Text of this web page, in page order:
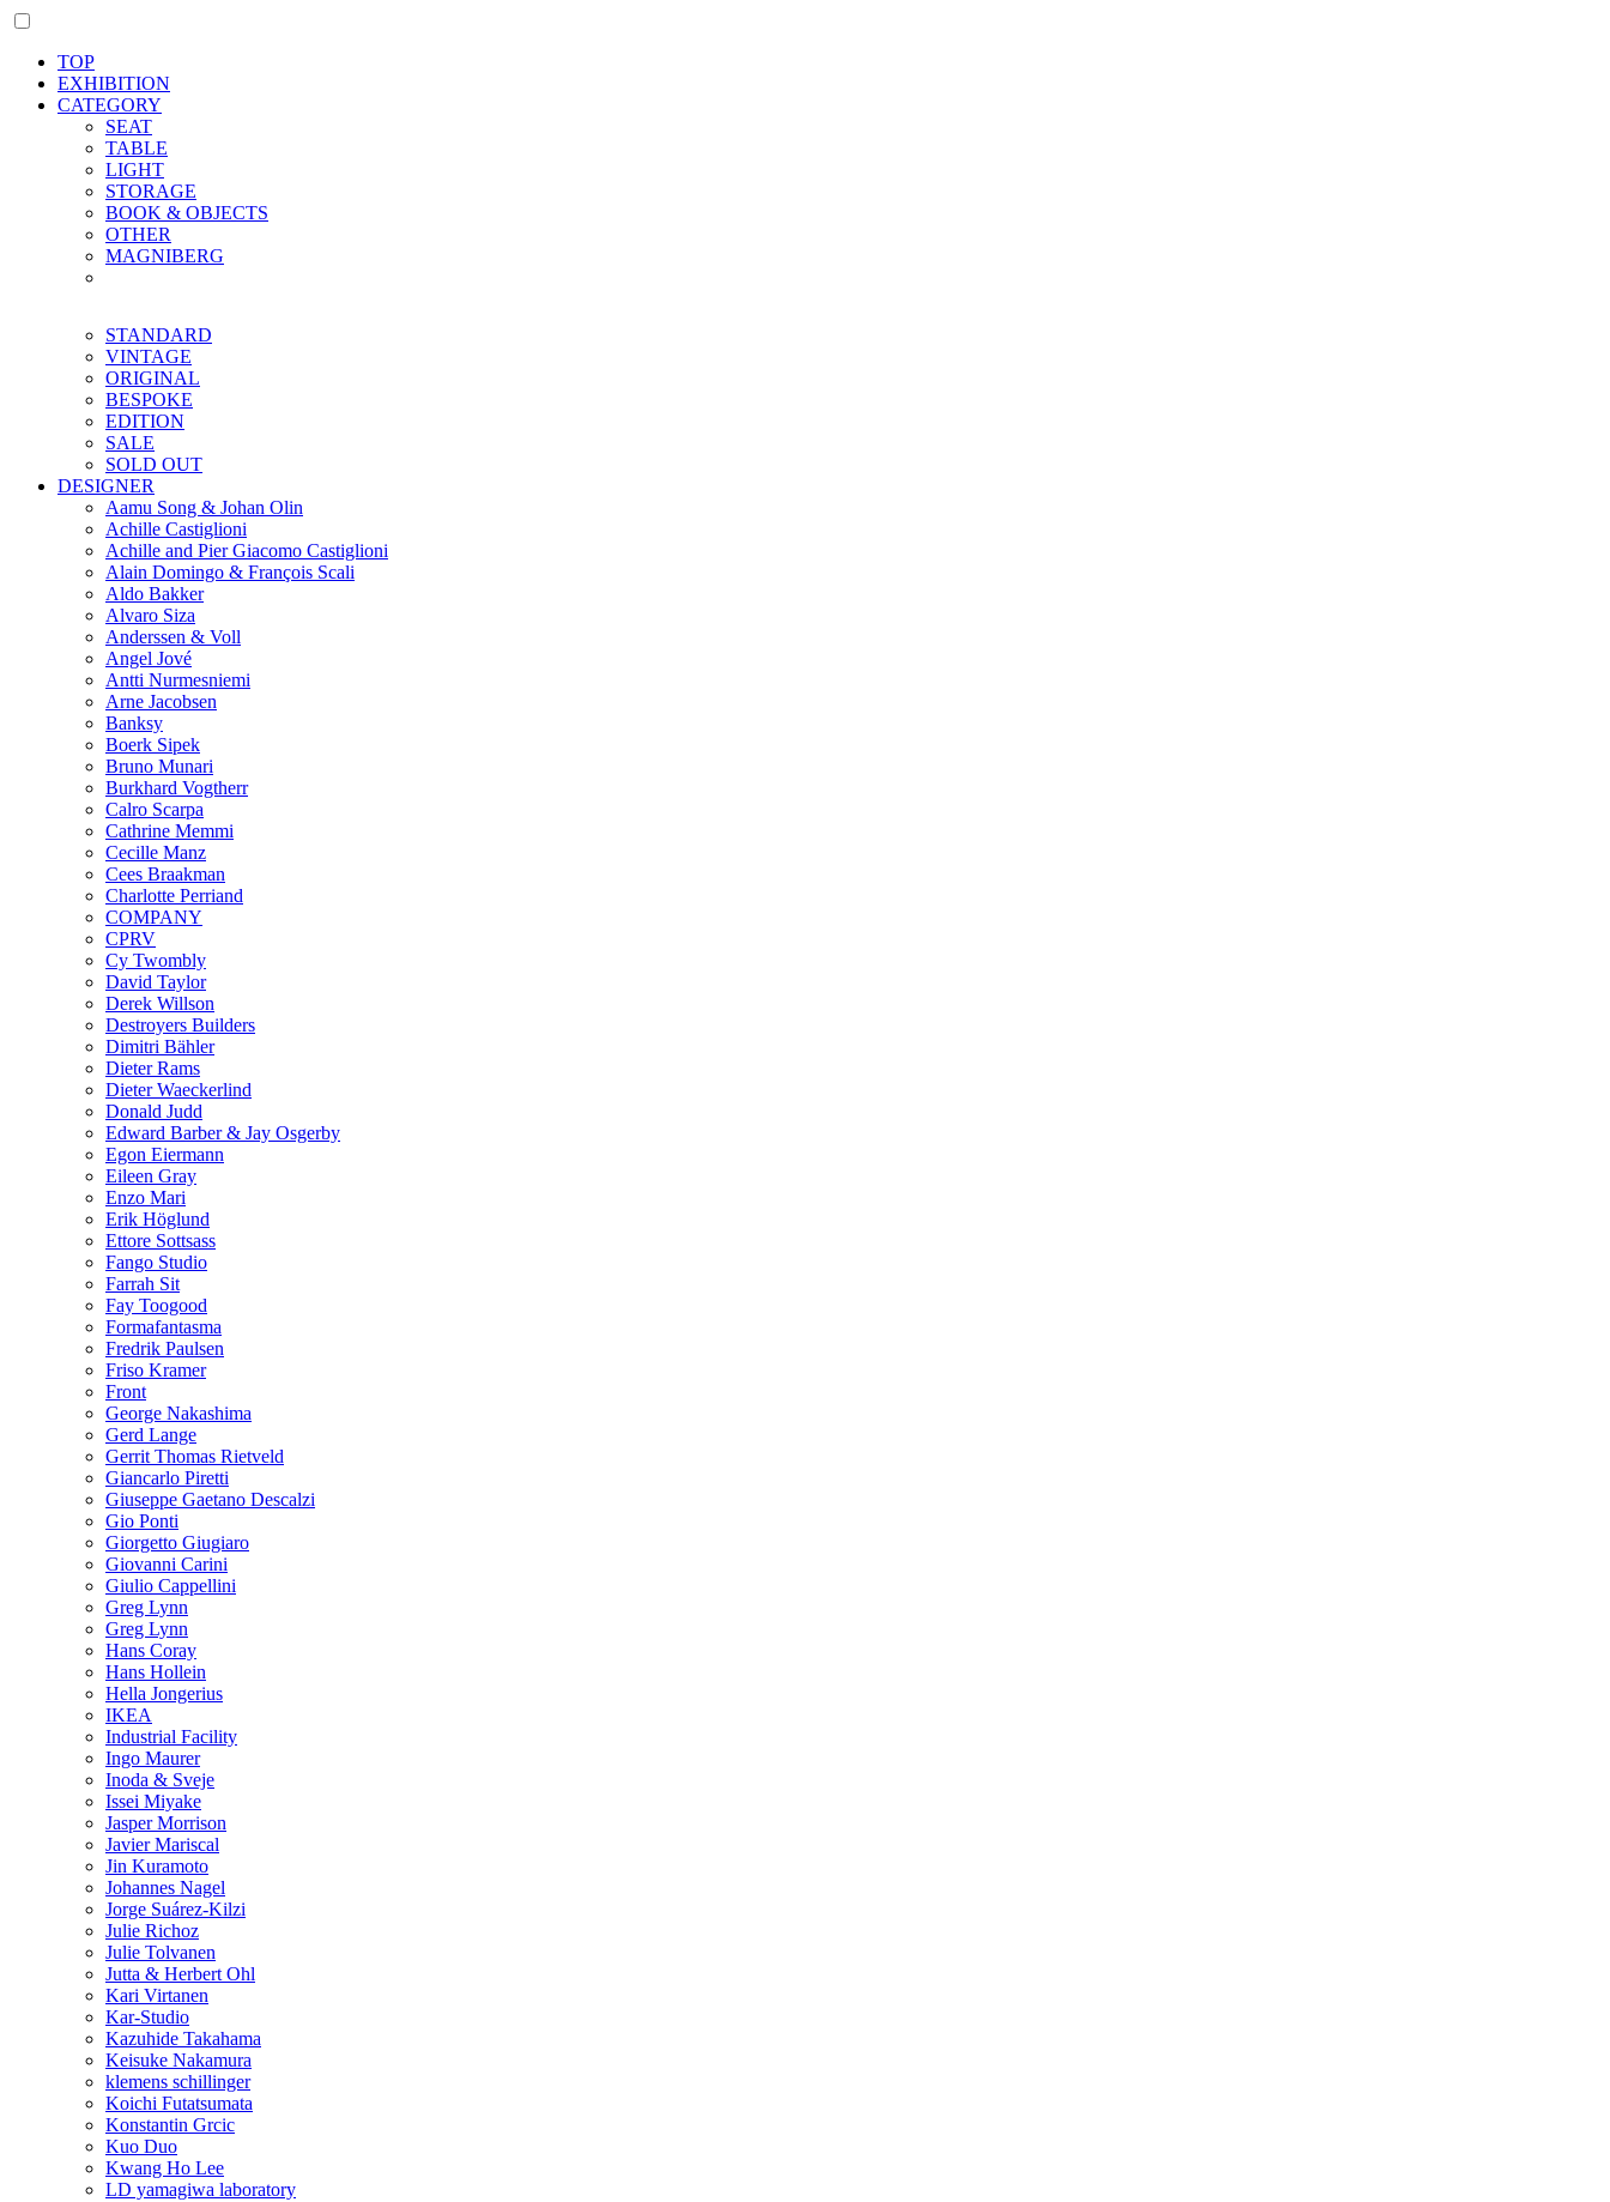
TOP
EXHIBITION
CATEGORY
SEAT
TABLE
LIGHT
STORAGE
BOOK & OBJECTS
OTHER
MAGNIBERG
STANDARD
VINTAGE
ORIGINAL
BESPOKE
EDITION
SALE
SOLD OUT
DESIGNER
Aamu Song & Johan Olin
Achille Castiglioni
Achille and Pier Giacomo Castiglioni
Alain Domingo & François Scali
Aldo Bakker
Alvaro Siza
Anderssen & Voll
Angel Jové
Antti Nurmesniemi
Arne Jacobsen
Banksy
Boerk Sipek
Bruno Munari
Burkhard Vogtherr
Calro Scarpa
Cathrine Memmi
Cecille Manz
Cees Braakman
Charlotte Perriand
COMPANY
CPRV
Cy Twombly
David Taylor
Derek Willson
Destroyers Builders
Dimitri Bähler
Dieter Rams
Dieter Waeckerlind
Donald Judd
Edward Barber & Jay Osgerby
Egon Eiermann
Eileen Gray
Enzo Mari
Erik Höglund
Ettore Sottsass
Fango Studio
Farrah Sit
Fay Toogood
Formafantasma
Fredrik Paulsen
Friso Kramer
Front
George Nakashima
Gerd Lange
Gerrit Thomas Rietveld
Giancarlo Piretti
Giuseppe Gaetano Descalzi
Gio Ponti
Giorgetto Giugiaro
Giovanni Carini
Giulio Cappellini
Greg Lynn
Greg Lynn
Hans Coray
Hans Hollein
Hella Jongerius
IKEA
Industrial Facility
Ingo Maurer
Inoda & Sveje
Issei Miyake
Jasper Morrison
Javier Mariscal
Jin Kuramoto
Johannes Nagel
Jorge Suárez-Kilzi
Julie Richoz
Julie Tolvanen
Jutta & Herbert Ohl
Kari Virtanen
Kar-Studio
Kazuhide Takahama
Keisuke Nakamura
klemens schillinger
Koichi Futatsumata
Konstantin Grcic
Kuo Duo
Kwang Ho Lee
LD yamagiwa laboratory